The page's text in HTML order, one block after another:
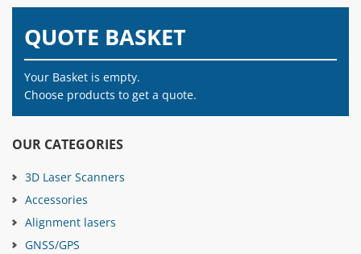
QUOTE BASKET
Your Basket is empty.
Choose products to get a quote.
OUR CATEGORIES
3D Laser Scanners
Accessories
Alignment lasers
GNSS/GPS